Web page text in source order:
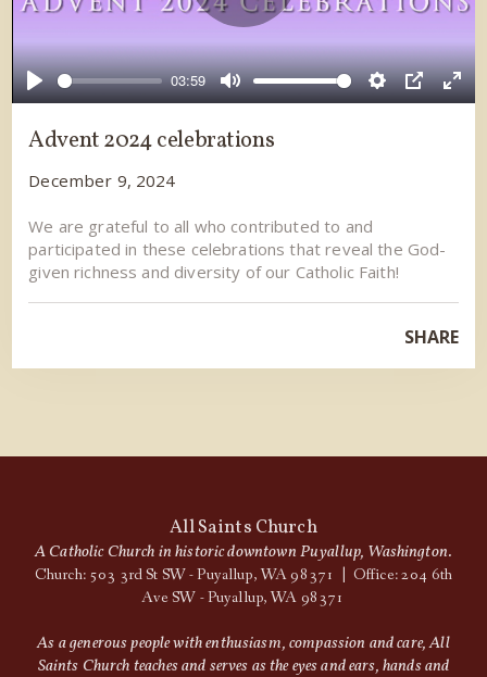
Play
03:59
Mute Settings
PIP
Play
Advent 2024 celebrations
December 9, 2024
We are grateful to all who contributed to and
participated in these celebrations that reveal the God-
given richness and diversity of our Catholic Faith!
SHARE
All Saints Church
A Catholic Church in historic downtown Puyallup, Washington.
Church: 503 3rd St SW - Puyallup, WA 98371 | Office: 204 6th
Ave SW - Puyallup, WA 98371
As a generous people with enthusiasm, compassion and care, All
Saints Church teaches and serves as the eyes and ears, hands and